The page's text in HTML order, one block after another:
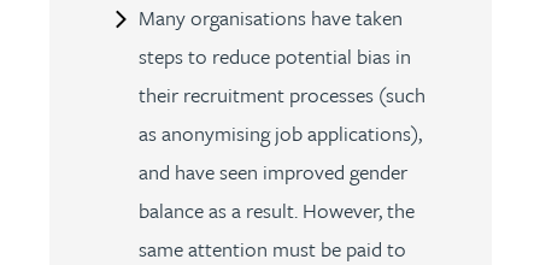
Many organisations have taken
steps to reduce potential bias in
their recruitment processes (such
as anonymising job applications),
and have seen improved gender
balance as a result. However, the
same attention must be paid to